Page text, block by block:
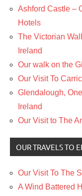
Ashford Castle –
Hotels
The Victorian
Ireland
Our walk on the
Our Visit To
Glendalough,
Ireland
Our Visit to The
OUR TRAVELS TO
Our Visit To The
A Wind Battered